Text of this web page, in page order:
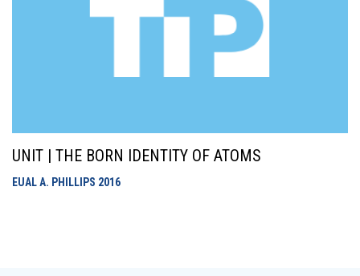
UNIT | THE BORN IDENTITY OF ATOMS
EUAL A. PHILLIPS 2016